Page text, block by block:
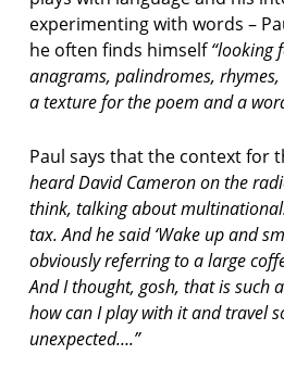
experimenting with words –
he often finds himself“looking
anagrams, palindromes,
a texture for the poem and a
Paul says that the context for
heard David Cameron on the
think, talking about
tax. And he said ‘Wake up and
obviously referring to a large
And I thought, gosh, that is such
how can I play with it and travel
unexpected….”